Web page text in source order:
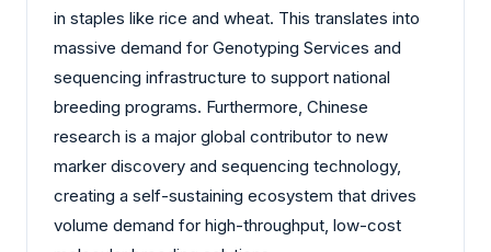
in staples like rice and wheat. This translates into
massive demand for Genotyping Services and
sequencing infrastructure to support national
breeding programs. Furthermore, Chinese
research is a major global contributor to new
marker discovery and sequencing technology,
creating a self-sustaining ecosystem that drives
volume demand for high-throughput, low-cost